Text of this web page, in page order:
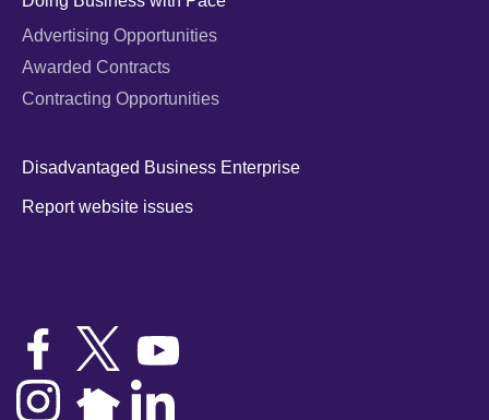
Advertising Opportunities
Awarded Contracts
Contracting Opportunities
Disadvantaged Business Enterprise
Report website issues